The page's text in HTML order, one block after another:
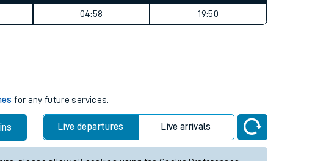
04:58
19:50
for any future services.
Live departures Live arrivals